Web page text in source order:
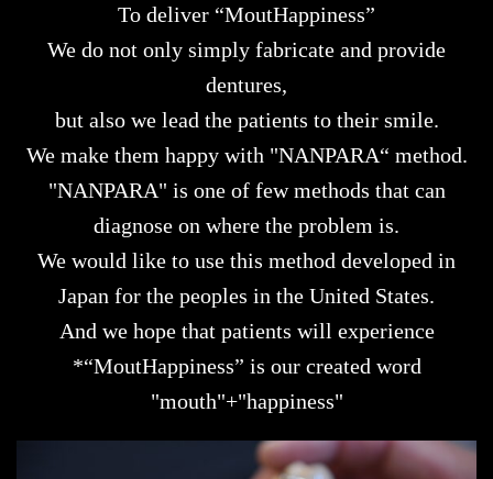
To deliver “MoutHappiness”
We do not only simply fabricate and provide
dentures,
but also we lead the patients to their smile.
We make them happy with "NANPARA“ method.
"NANPARA" is one of few methods that can
diagnose on where the problem is.
We would like to use this method developed in
Japan for the peoples in the United States.
And we hope that patients will experience
*“MoutHappiness” is our created word
"mouth"+"happiness"